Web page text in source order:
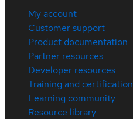
My account
Customer support
Product documentation
Partner resources
Developer resources
Training and certification
Learning community
Resource library